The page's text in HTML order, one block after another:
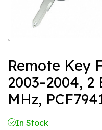
Remote Key
2003–2004,
MHz,
In Stock